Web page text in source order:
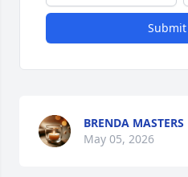
Submit
BRENDA MASTERS
May 05, 2026